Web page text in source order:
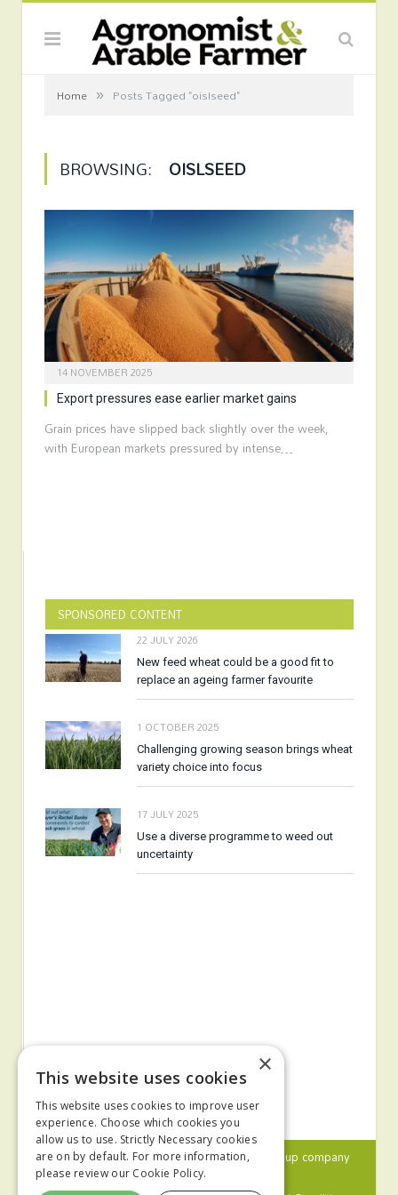
Home » Posts Tagged "oislseed"
BROWSING: OISLSEED
14 NOVEMBER 2025
Export pressures ease earlier market gains
Grain prices have slipped back slightly over the week,
with European markets pressured by intense…
SPONSORED CONTENT
22 JULY 2026
New feed wheat could be a good fit to
replace an ageing farmer favourite
1 OCTOBER 2025
Challenging growing season brings wheat
variety choice into focus
17 JULY 2025
Use a diverse programme to weed out
uncertainty
© 2024 MA Agriculture Ltd, aMark Allen Group company
×
This website uses cookies
This website uses cookies to improve user
experience. Choose which cookies you
allow us to use. Strictly Necessary cookies
are on by default. For more information,
please review our Cookie Policy.